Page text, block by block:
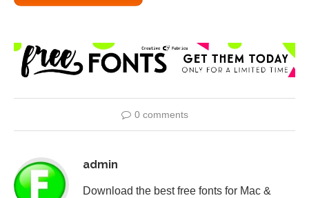
0 comments
admin
Download the best free fonts for Mac &